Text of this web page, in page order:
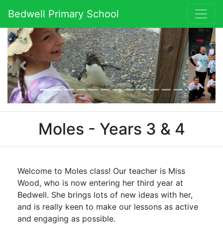
Bedwell Primary School
Previous Next
Moles - Years 3 & 4
Welcome to Moles class! Our teacher is Miss
Wood, who is now entering her third year at
Bedwell. She brings lots of new ideas with her,
and is really keen to make our lessons as active
and engaging as possible.